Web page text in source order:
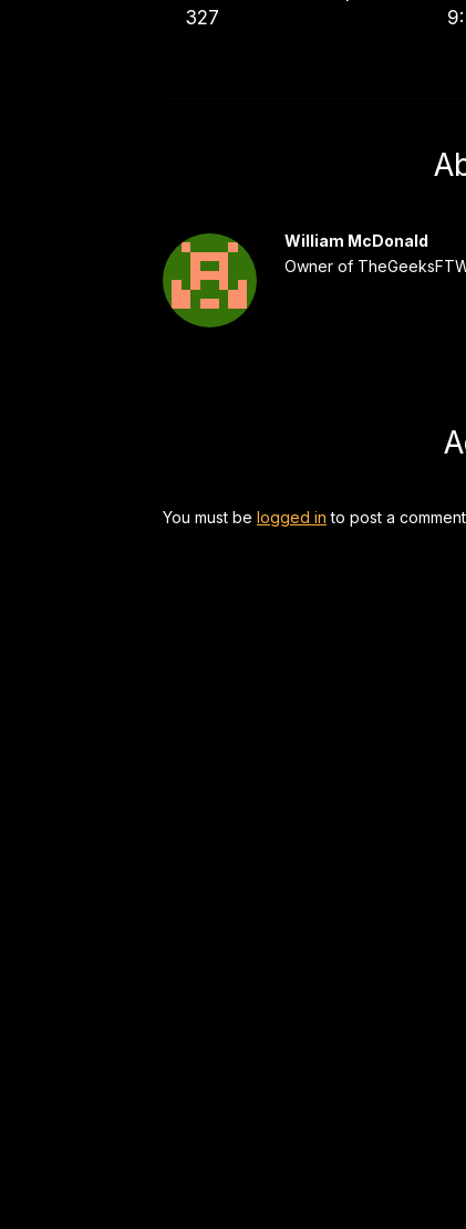
327
William McDonald
Owner of
You must be logged in to post a